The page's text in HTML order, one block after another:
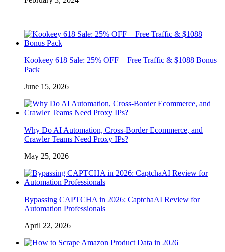
Kookeey 618 Sale: 25% OFF + Free Traffic & $1088 Bonus
Pack
June 15, 2026
Why Do AI Automation, Cross-Border Ecommerce, and
Crawler Teams Need Proxy IPs?
May 25, 2026
Bypassing CAPTCHA in 2026: CaptchaAI Review for
Automation Professionals
April 22, 2026